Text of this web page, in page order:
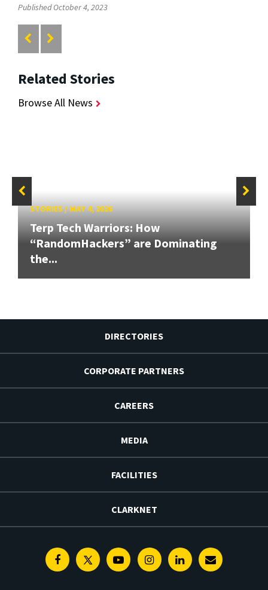
Published October 4, 2023
Related Stories
Browse All News
STORIES/ MAY 4, 2026
Terp Tech Warriors: How
“RandomHackers” are Dominating
the...
DIRECTORIES
CORPORATE PARTNERS
CAREERS
MEDIA
FACILITIES
CLARKNET
FacebookTwitterYoutubeInstagramLinkedinE-